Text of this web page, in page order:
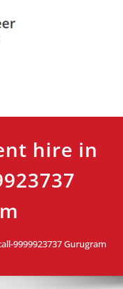
hire in
9999923737 Gurugram